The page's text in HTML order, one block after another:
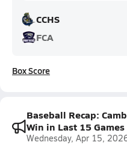
CCHS
FCA
Box Score
Baseball Recap:
Win in Last 15 Games
Wednesday, Apr 15,